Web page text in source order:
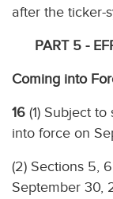
after the ticker-
PART 5 -
Coming into
16 (1) Subject
into force on
(2) Sections 5,
September 30,